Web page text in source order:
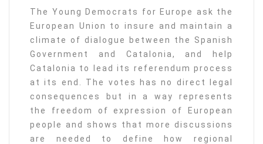
The Young Democrats for Europe ask the
European Union to insure and maintain a
climate of dialogue between the Spanish
Government and Catalonia, and help
Catalonia to lead its referendum process
at its end. The votes has no direct legal
consequences but in a way represents
the freedom of expression of European
people and shows that more discussions
are needed to define how regional